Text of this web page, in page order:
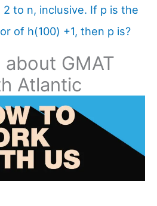
to n, inclusive. If p is the
of h(100) +1, then p is?
GMAT
Atlantic